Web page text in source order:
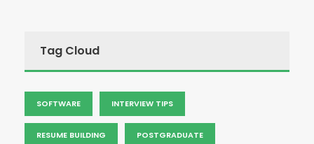
Tag Cloud
SOFTWARE INTERVIEW TIPS
RESUME BUILDING POSTGRADUATE